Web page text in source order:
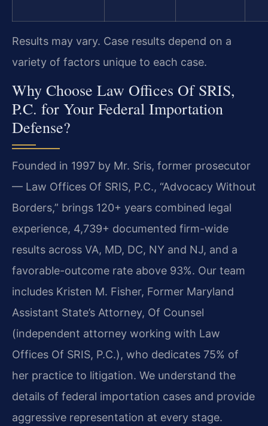
Results may vary. Case results depend on a
variety of factors unique to each case.
Why Choose Law Offices Of SRIS,
P.C. for Your Federal Importation
Defense?
Founded in 1997 by Mr. Sris, former prosecutor
— Law Offices Of SRIS, P.C., “Advocacy Without
Borders,” brings 120+ years combined legal
experience, 4,739+ documented firm-wide
results across VA, MD, DC, NY and NJ, and a
favorable-outcome rate above 93%. Our team
includes Kristen M. Fisher, Former Maryland
Assistant State’s Attorney, Of Counsel
(independent attorney working with Law
Offices Of SRIS, P.C.), who dedicates 75% of
her practice to litigation. We understand the
details of federal importation cases and provide
aggressive representation at every stage.